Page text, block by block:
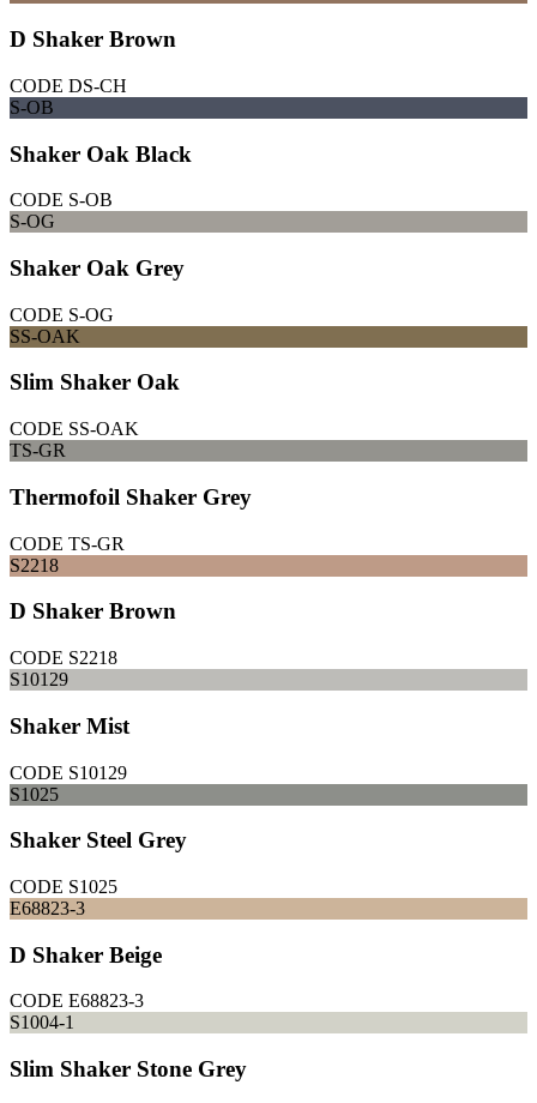
D Shaker Brown
CODE DS-CH
S-OB
Shaker Oak Black
CODE S-OB
S-OG
Shaker Oak Grey
CODE S-OG
SS-OAK
Slim Shaker Oak
CODE SS-OAK
TS-GR
Thermofoil Shaker Grey
CODE TS-GR
S2218
D Shaker Brown
CODE S2218
S10129
Shaker Mist
CODE S10129
S1025
Shaker Steel Grey
CODE S1025
E68823-3
D Shaker Beige
CODE E68823-3
S1004-1
Slim Shaker Stone Grey